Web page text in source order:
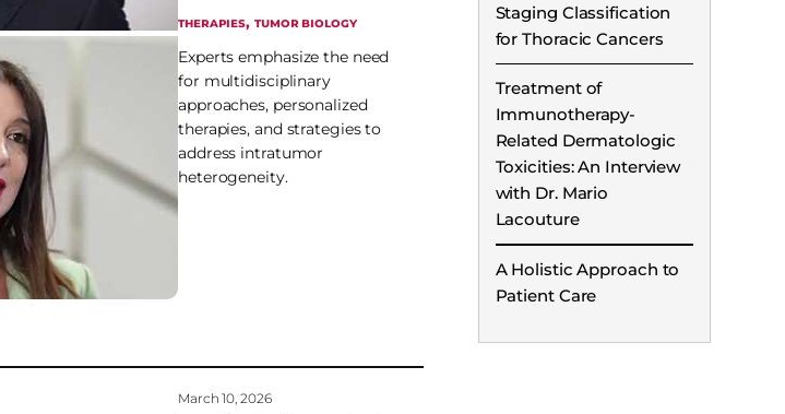
THERAPIES, TUMOR BIOLOGY
Experts emphasize the need
for multidisciplinary
approaches, personalized
therapies, and strategies to
address intratumor
heterogeneity.
March 10, 2026
Staging Classification
for Thoracic Cancers
Treatment of
Immunotherapy-
Related Dermatologic
Toxicities: An Interview
with Dr. Mario
Lacouture
A Holistic Approach to
Patient Care